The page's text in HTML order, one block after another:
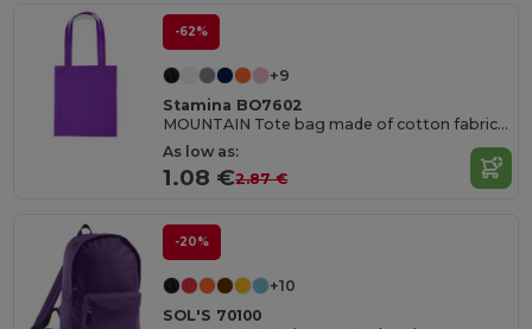
-62%
+9
Stamina BO7602
MOUNTAIN Tote bag made of cotton fabric in different colours
As low as:
1.08 €2.87 €
-20%
+10
SOL'S 70100